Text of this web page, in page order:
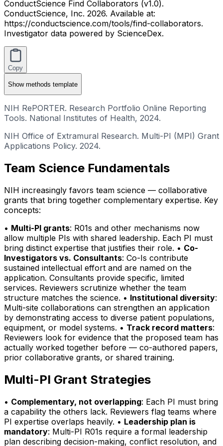
ConductScience Find Collaborators (v1.0).
ConductScience, Inc. 2026. Available at:
https://conductscience.com/tools/find-collaborators.
Investigator data powered by ScienceDex.
Copy
Showmethods template
NIH RePORTER. Research Portfolio Online Reporting
Tools. National Institutes of Health, 2024.
NIH Office of Extramural Research. Multi-PI (MPI) Grant
Applications Policy. 2024.
Team Science Fundamentals
NIH increasingly favors team science — collaborative
grants that bring together complementary expertise. Key
concepts:
• Multi-PI grants: R01s and other mechanisms now
allow multiple PIs with shared leadership. Each PI must
bring distinct expertise that justifies their role. • Co-
Investigators vs. Consultants: Co-Is contribute
sustained intellectual effort and are named on the
application. Consultants provide specific, limited
services. Reviewers scrutinize whether the team
structure matches the science. • Institutional diversity:
Multi-site collaborations can strengthen an application
by demonstrating access to diverse patient populations,
equipment, or model systems. • Track record matters:
Reviewers look for evidence that the proposed team has
actually worked together before — co-authored papers,
prior collaborative grants, or shared training.
Multi-PI Grant Strategies
• Complementary, not overlapping: Each PI must bring
a capability the others lack. Reviewers flag teams where
PI expertise overlaps heavily. • Leadership plan is
mandatory: Multi-PI R01s require a formal leadership
plan describing decision-making, conflict resolution, and